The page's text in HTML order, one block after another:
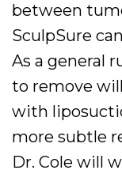
between
SculpSure
As a general
to remove
with
more subtle
Dr. Cole will